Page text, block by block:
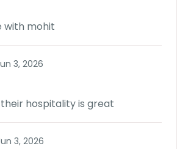
with mohit
3, 2026
hospitality is great
3, 2026